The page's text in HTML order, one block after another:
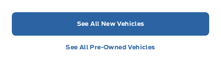
See All New Vehicles
See All Pre-Owned Vehicles